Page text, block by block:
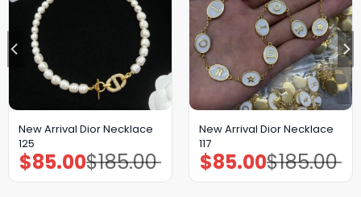
New Arrival Dior Necklace
125
$185.00
Original
price
was:
$85.00Current
price
is:
New Arrival Dior Necklace
117
$185.00
Original
price
was:
$85.00Current
price
is: